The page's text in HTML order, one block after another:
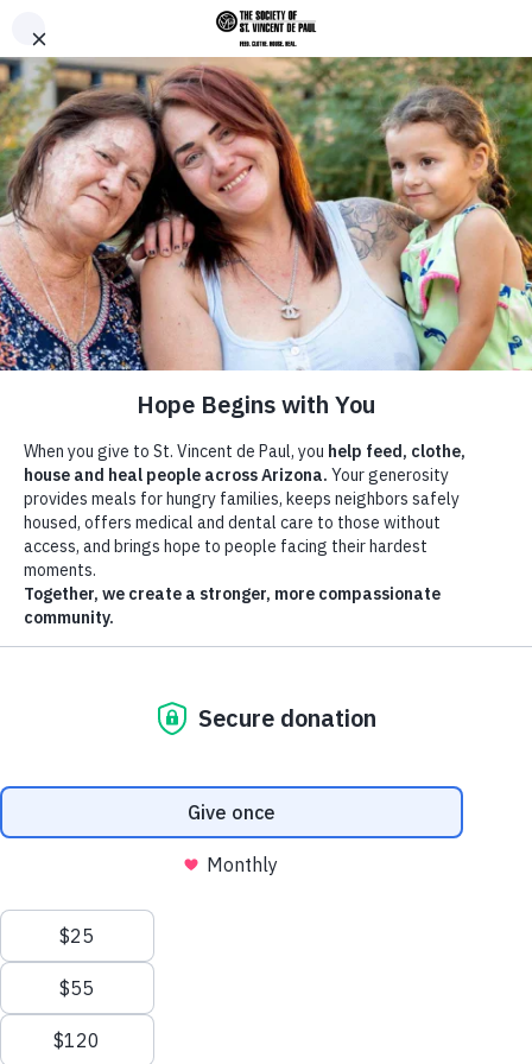
Breadcrumb
Home/Terms and Conditions
Terms and Conditions
Terms of Use
Agreement between user and the Diocesan Council for the Society of
St. Vincent de Paul Diocese of Phoenix (“St. Vincent de Paul”):
The St. Vincent de Paul Web Site is comprised of various Web pages
operated by St. Vincent de Paul. The St. Vincent de Paul Web Site is
offered to you conditioned on your acceptance without modification
of the terms, conditions, and notices contained herein. Your use of
the St. Vincent de Paul Web Site constitutes your agreement to all
such terms, conditions, and notices.
Modification of these Terms Of Use
St. Vincent de Paul reserves the right to change the terms, conditions,
and notices under which the St. Vincent de Paul Web Site is offered,
including but not limited to the charges associated with the use of the
St. Vincent de Paul Web Site.
Links to Third Party Sites
The St. Vincent de Paul Web Site may contain links to other Web
St. Vincent de Paul and St. Vincent de Paul is not responsible for the
contents of any Linked Site, including without limitation any link
contained in a Linked Site, or any changes or updates to a Linked
other form of transmission received from any Linked Site. St. Vincent
de Paul is providing these links to you only as a convenience, and the
inclusion of any link does not imply endorsement by St. Vincent de
Paul of the site or any association with its operators.
No Unlawful or Prohibited Use